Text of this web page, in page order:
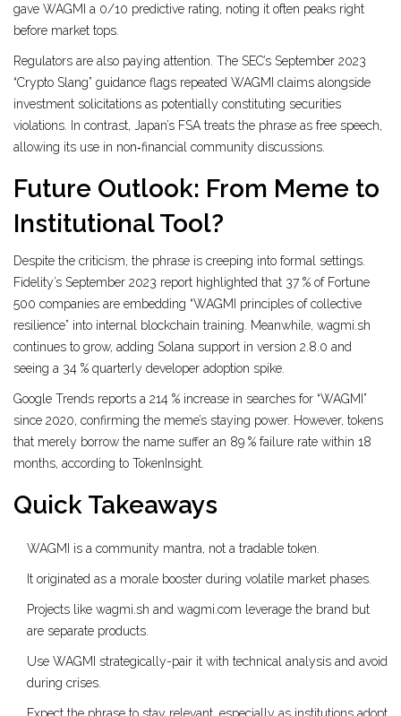
gave WAGMI a 0/10 predictive rating, noting it often peaks right
before market tops.
Regulators are also paying attention. The SEC’s September 2023
“Crypto Slang” guidance flags repeated WAGMI claims alongside
investment solicitations as potentially constituting securities
violations. In contrast, Japan’s FSA treats the phrase as free speech,
allowing its use in non‑financial community discussions.
Future Outlook: From Meme to
Institutional Tool?
Despite the criticism, the phrase is creeping into formal settings.
Fidelity’s September 2023 report highlighted that 37 % of Fortune
500 companies are embedding “WAGMI principles of collective
resilience” into internal blockchain training. Meanwhile, wagmi.sh
continues to grow, adding Solana support in version 2.8.0 and
seeing a 34 % quarterly developer adoption spike.
Google Trends reports a 214 % increase in searches for “WAGMI”
since 2020, confirming the meme’s staying power. However, tokens
that merely borrow the name suffer an 89 % failure rate within 18
months, according to TokenInsight.
Quick Takeaways
WAGMI is a community mantra, not a tradable token.
It originated as a morale booster during volatile market phases.
Projects like wagmi.sh and wagmi.com leverage the brand but
are separate products.
Use WAGMI strategically-pair it with technical analysis and avoid
during crises.
Expect the phrase to stay relevant, especially as institutions adopt